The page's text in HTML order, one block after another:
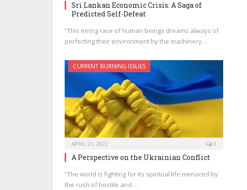
Sri Lankan Economic Crisis: A Saga of
Predicted Self-Defeat
“This erring race of human beings dreams always of
perfecting their environment by the machinery…
CURRENT BURNING ISSUES
APRIL 21, 2022 0
A Perspective on the Ukrainian Conflict
“The world is fighting for its spiritual life menaced by
the rush of hostile and…